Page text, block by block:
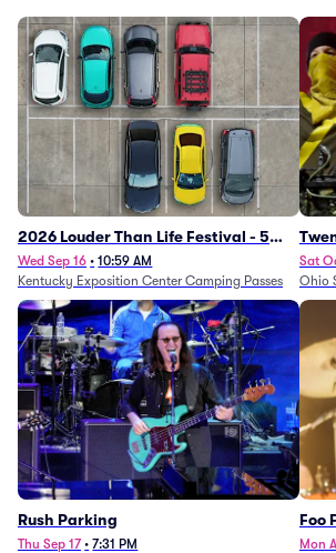
2026 Louder Than Life Festival - 5
Day Camping Passes (9/16 - 9/20)
Wed Sep 16 • 10:59 AM
Kentucky Exposition Center Camping Passes
Sat
Ohio
Rush Parking
Thu Sep 17 • 7:31 PM
Foo
Mon